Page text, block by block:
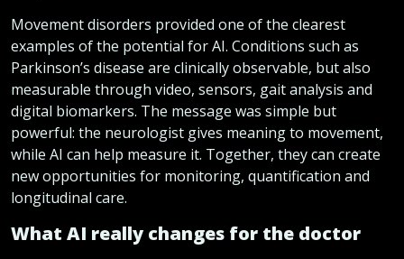
Movement disorders provided one of the clearest
examples of the potential for AI. Conditions such as
Parkinson’s disease are clinically observable, but also
measurable through video, sensors, gait analysis and
digital biomarkers. The message was simple but
powerful: the neurologist gives meaning to movement,
while AI can help measure it. Together, they can create
new opportunities for monitoring, quantification and
longitudinal care.
What AI really changes for the doctor